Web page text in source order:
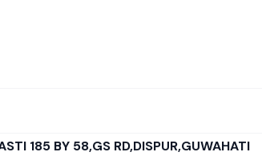
185 BY 58,GS RD,DISPUR,GUWAHATI